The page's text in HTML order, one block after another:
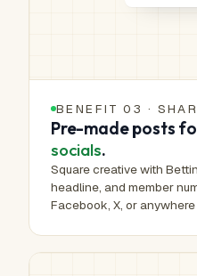
BENEFIT 03 ·
Pre-made posts
socials.
Square creative with
headline, and member
Facebook, X, or